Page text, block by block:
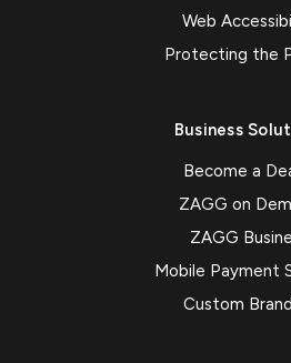
Web
Protecting the
Business
Become a
ZAGG on
ZAGG
Mobile Payment
Custom